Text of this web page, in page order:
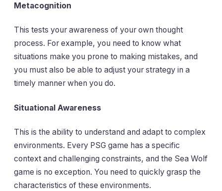
Metacognition
This tests your awareness of your own thought
process. For example, you need to know what
situations make you prone to making mistakes, and
you must also be able to adjust your strategy in a
timely manner when you do.
Situational Awareness
This is the ability to understand and adapt to complex
environments. Every PSG game has a specific
context and challenging constraints, and the Sea Wolf
game is no exception. You need to quickly grasp the
characteristics of these environments.